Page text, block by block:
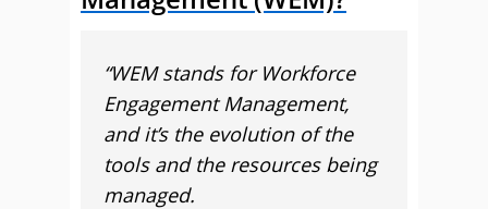
“WEM stands for Workforce
Engagement Management,
and it’s the evolution of the
tools and the resources being
managed.